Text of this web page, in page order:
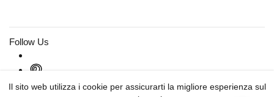
Follow Us
Il sito web utilizza i cookie per assicurarti la migliore esperienza sul